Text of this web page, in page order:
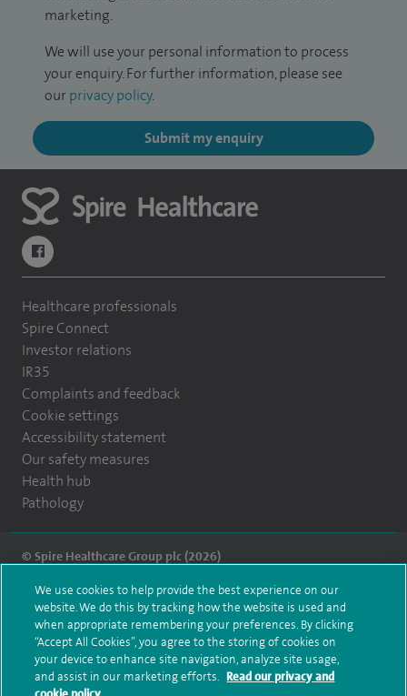
marketing.
We will use your personal information to process
your enquiry. For further information, please see
our privacy policy.
Submit my enquiry
navigate to https://www.facebook.com/themontefiorehospital/
Healthcare professionals
Spire Connect
Investor relations
IR35
Complaints and feedback
Cookie settings
Accessibility statement
Our safety measures
Health hub
Pathology
© Spire Healthcare Group plc (2026)
Terms and conditions Privacy notice Subject access request
Modern Slavery Act
Health hub sitemap
Spire Montefiore Sitemap
We use cookies to help provide the best experience on our
website. We do this by tracking how the website is used and
when appropriate remembering your preferences. By clicking
“Accept All Cookies”, you agree to the storing of cookies on
your device to enhance site navigation, analyze site usage,
and assist in our marketing efforts. Read our privacy and